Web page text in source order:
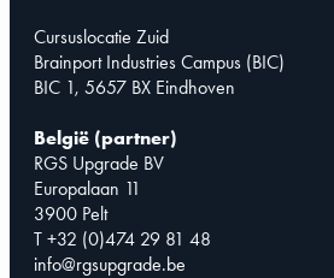
Cursuslocatie Zuid
Brainport Industries Campus (BIC)
BIC 1, 5657 BX Eindhoven
België (partner)
RGS Upgrade BV
Europalaan 11
3900 Pelt
T +32 (0)474 29 81 48
info@rgsupgrade.be